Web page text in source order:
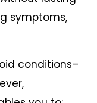
symptoms,
conditions–